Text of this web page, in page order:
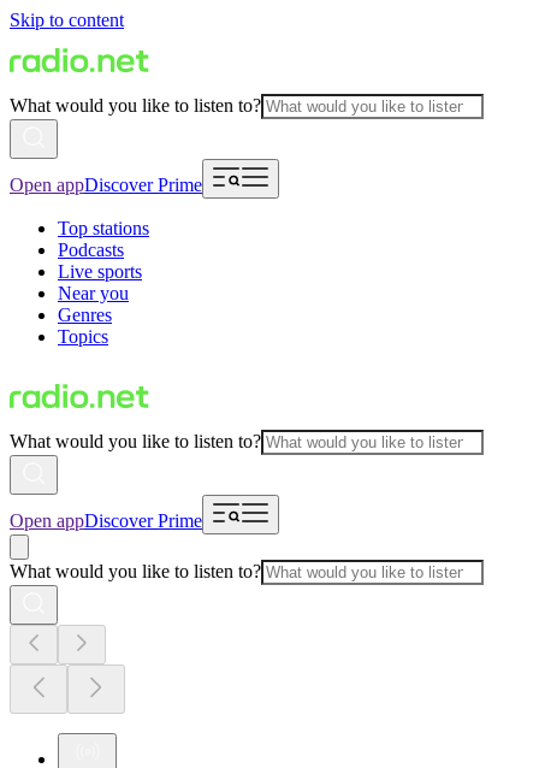
Skip to content
What would you like to listen to?
Open appDiscover Prime
Top stations
Podcasts
Live sports
Near you
Genres
Topics
What would you like to listen to?
Open appDiscover Prime
What would you like to listen to?